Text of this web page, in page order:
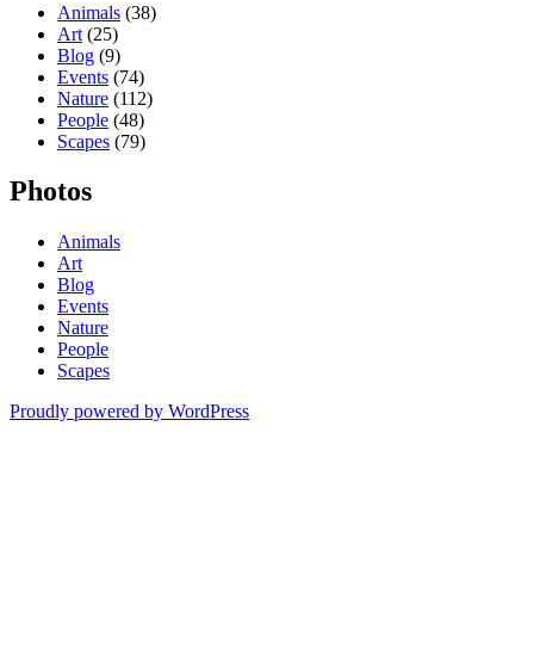
Animals (38)
Art (25)
Blog (9)
Events (74)
Nature (112)
People (48)
Scapes (79)
Photos
Animals
Art
Blog
Events
Nature
People
Scapes
Proudly powered by WordPress